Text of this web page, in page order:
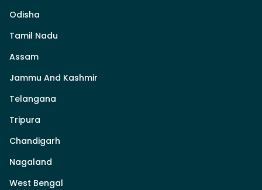
Odisha
Tamil Nadu
Assam
Jammu And Kashmir
Telangana
Tripura
Chandigarh
Nagaland
West Bengal